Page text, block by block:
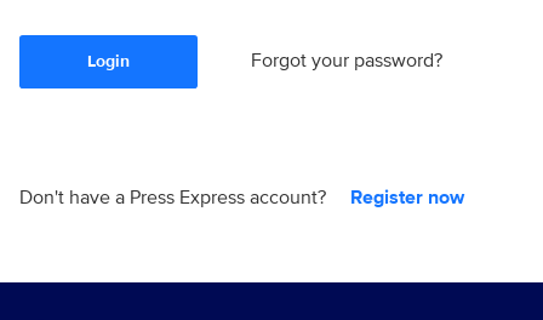
Login Forgot your password?
Don't have a Press Express account? Register now